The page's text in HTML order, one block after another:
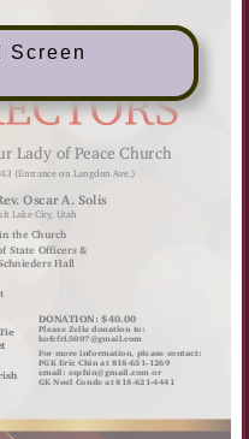
Screen